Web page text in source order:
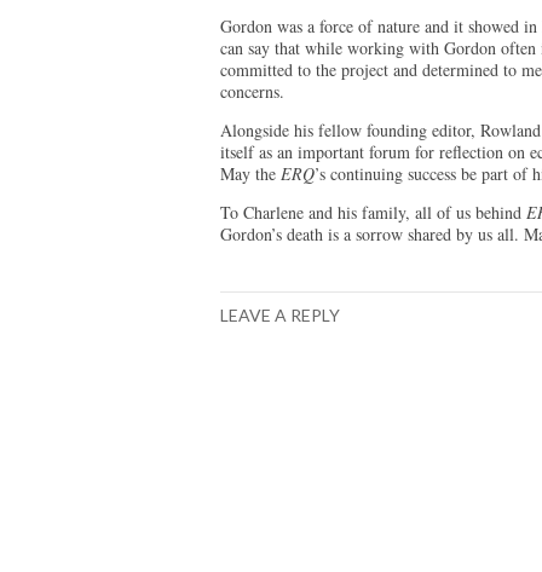
Gordon was a force of nature and it showed
can say that while working with Gordon
committed to the project and determined to
concerns.
Alongside his fellow founding editor,
itself as an important forum for reflection on
May the ERQ’s continuing success be part of
To Charlene and his family, all of us behind
Gordon’s death is a sorrow shared by us all.
LEAVE A REPLY